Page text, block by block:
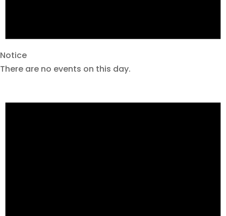
Notice
There are no events on this day.